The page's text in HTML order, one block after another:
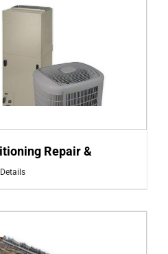
Repair &
Details